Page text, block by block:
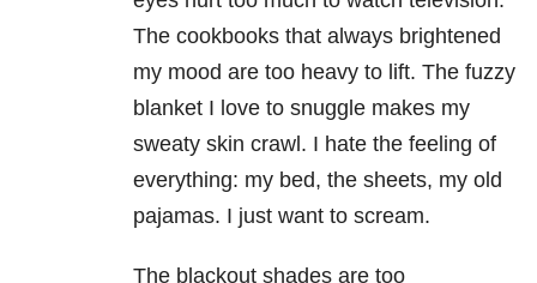
The cookbooks that always brightened
my mood are too heavy to lift. The fuzzy
blanket I love to snuggle makes my
sweaty skin crawl. I hate the feeling of
everything: my bed, the sheets, my old
pajamas. I just want to scream.
The blackout shades are too